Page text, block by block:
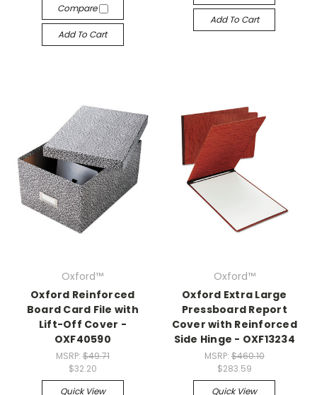
Compare
Add To Cart
Add To Cart
Oxford™
Oxford Reinforced
Board Card File with
Lift-Off Cover -
OXF40590
MSRP: $49.71
$32.20
Quick View
Oxford™
Oxford Extra Large
Pressboard Report
Cover with Reinforced
Side Hinge - OXF13234
MSRP: $460.10
$283.59
Quick View